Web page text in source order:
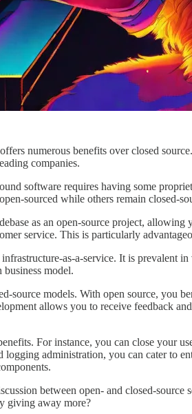
numerous benefits over closed
companies.
software requires having some
sourced while others remain closed-
as an open-source project,
service. This is particularly
as-a-service. It is prevalent
model.
source models. With open source, you
allows you to receive feedback
For instance, you can close your
administration, you can cater to
between open- and closed-
giving away more?